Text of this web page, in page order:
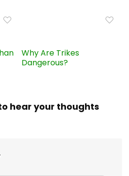
Why Are Trikes
Dangerous?
hear your thoughts